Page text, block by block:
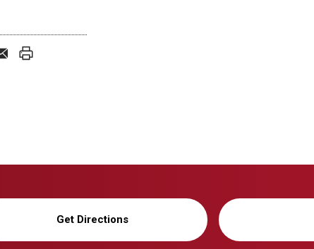
Get Directions